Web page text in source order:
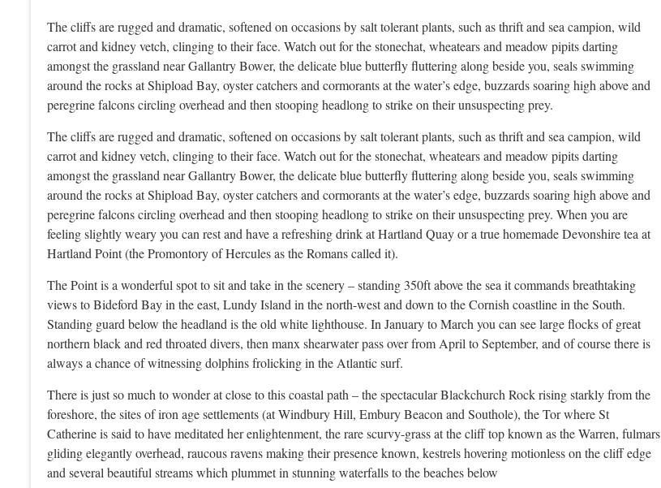
The cliffs are rugged and dramatic, softened on occasions by salt tolerant plants, such as thrift and sea campion, wild
carrot and kidney vetch, clinging to their face. Watch out for the stonechat, wheatears and meadow pipits darting
amongst the grassland near Gallantry Bower, the delicate blue butterfly fluttering along beside you, seals swimming
around the rocks at Shipload Bay, oyster catchers and cormorants at the water’s edge, buzzards soaring high above and
peregrine falcons circling overhead and then stooping headlong to strike on their unsuspecting prey.
The cliffs are rugged and dramatic, softened on occasions by salt tolerant plants, such as thrift and sea campion, wild
carrot and kidney vetch, clinging to their face. Watch out for the stonechat, wheatears and meadow pipits darting
amongst the grassland near Gallantry Bower, the delicate blue butterfly fluttering along beside you, seals swimming
around the rocks at Shipload Bay, oyster catchers and cormorants at the water’s edge, buzzards soaring high above and
peregrine falcons circling overhead and then stooping headlong to strike on their unsuspecting prey. When you are
feeling slightly weary you can rest and have a refreshing drink at Hartland Quay or a true homemade Devonshire tea at
Hartland Point (the Promontory of Hercules as the Romans called it).
The Point is a wonderful spot to sit and take in the scenery – standing 350ft above the sea it commands breathtaking
views to Bideford Bay in the east, Lundy Island in the north-west and down to the Cornish coastline in the South.
Standing guard below the headland is the old white lighthouse. In January to March you can see large flocks of great
northern black and red throated divers, then manx shearwater pass over from April to September, and of course there is
always a chance of witnessing dolphins frolicking in the Atlantic surf.
There is just so much to wonder at close to this coastal path – the spectacular Blackchurch Rock rising starkly from the
foreshore, the sites of iron age settlements (at Windbury Hill, Embury Beacon and Southole), the Tor where St
Catherine is said to have meditated her enlightenment, the rare scurvy-grass at the cliff top known as the Warren, fulmars
gliding elegantly overhead, raucous ravens making their presence known, kestrels hovering motionless on the cliff edge
and several beautiful streams which plummet in stunning waterfalls to the beaches below